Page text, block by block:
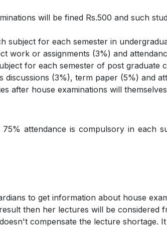
will be fined Rs.500 and such
subject for each semester in
work or assignments (3%) and
for each semester of post graduate
(3%), term paper (5%) and
after house examinations will
attendance is compulsory in each
to get information about house
then her lectures will be considered
compensate the lecture shortage.